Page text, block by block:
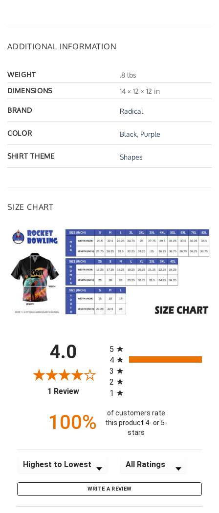
ADDITIONAL INFORMATION
WEIGHT
.8 lbs
DIMENSIONS
14 × 12 × 12 in
BRAND Radical
COLOR Black, Purple
SHIRT THEME Shapes
SIZE CHART
4.0
1 Review(opens in a new tab)
5
4
3
2
1
100%
of customers rate
this product 4- or 5-
stars
Sort Reviews Filter Reviews by Rating
WRITE A REVIEW